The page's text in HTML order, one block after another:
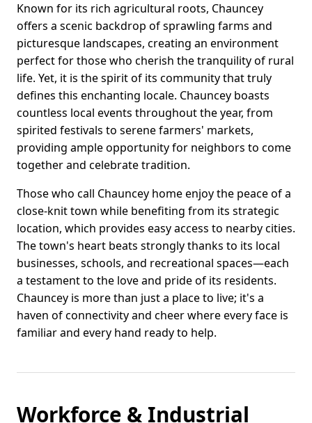
Known for its rich agricultural roots, Chauncey
offers a scenic backdrop of sprawling farms and
picturesque landscapes, creating an environment
perfect for those who cherish the tranquility of rural
life. Yet, it is the spirit of its community that truly
defines this enchanting locale. Chauncey boasts
countless local events throughout the year, from
spirited festivals to serene farmers' markets,
providing ample opportunity for neighbors to come
together and celebrate tradition.
Those who call Chauncey home enjoy the peace of a
close-knit town while benefiting from its strategic
location, which provides easy access to nearby cities.
The town's heart beats strongly thanks to its local
businesses, schools, and recreational spaces—each
a testament to the love and pride of its residents.
Chauncey is more than just a place to live; it's a
haven of connectivity and cheer where every face is
familiar and every hand ready to help.
Workforce & Industrial